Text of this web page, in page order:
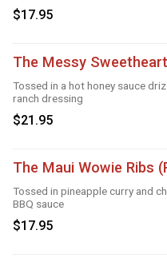
$17.95
The Messy
Tossed in a hot honey sauce
ranch dressing
$21.95
The Maui Wowie Ribs
Tossed in pineapple curry and
BBQ sauce
$17.95